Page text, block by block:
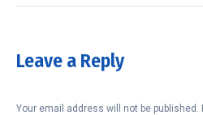
Leave a Reply
Your email address will not be published.